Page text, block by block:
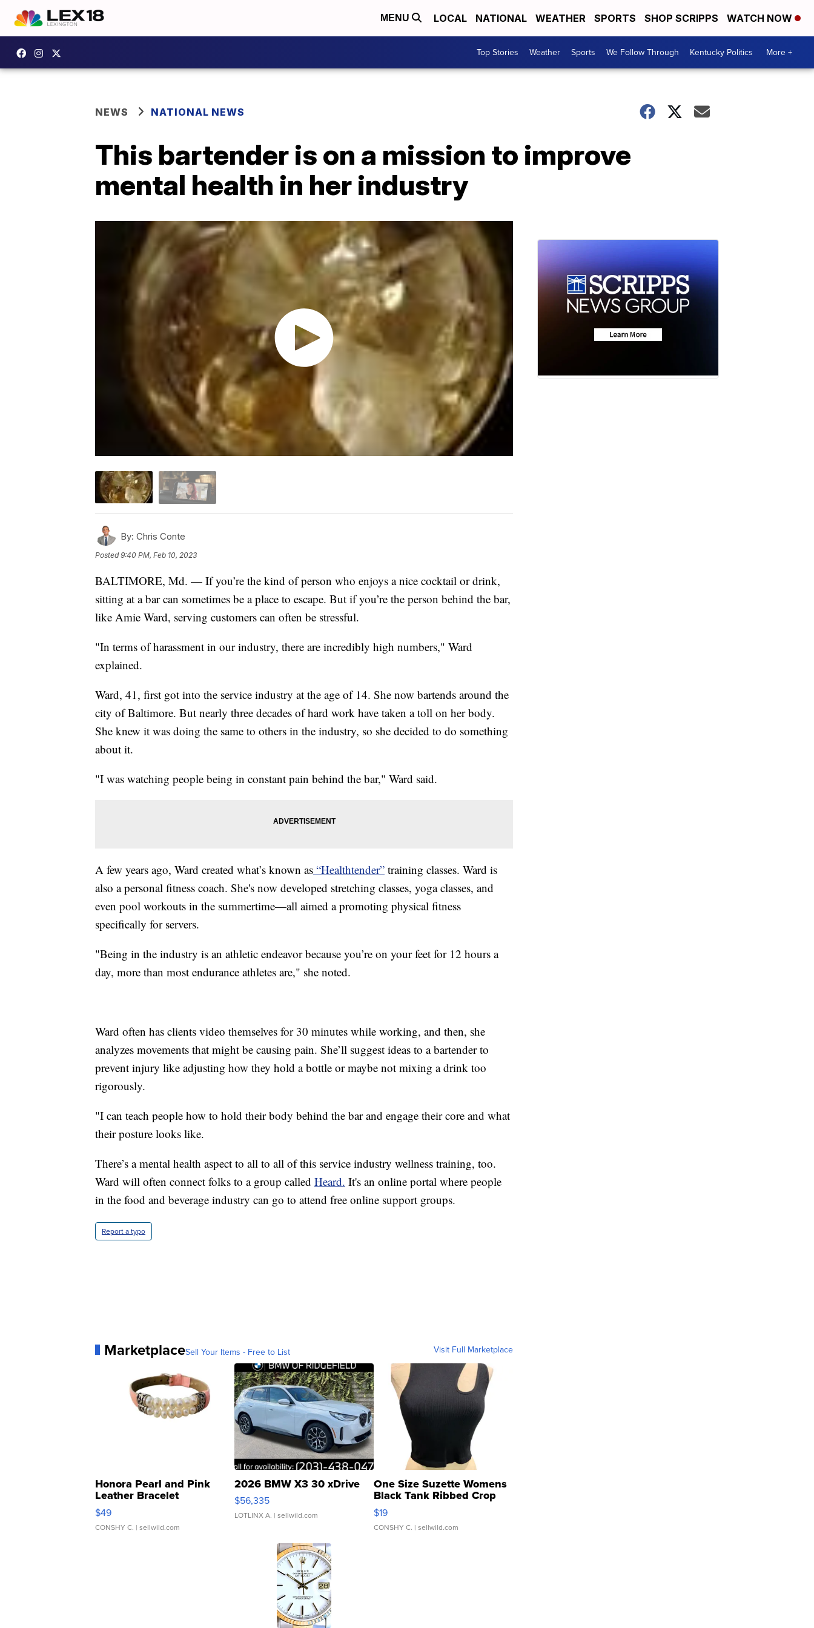
MENU LOCAL NATIONAL WEATHER SPORTS SHOP SCRIPPS WATCH NOW
Top Stories Weather Sports We Follow Through Kentucky Politics More +
NEWS NATIONAL NEWS
This bartender is on a mission to improve
mental health in her industry
By: Chris Conte
Posted9:40 PM, Feb 10, 2023
BALTIMORE, Md. — If you’re the kind of person who enjoys a nice cocktail or drink,
sitting at a bar can sometimes be a place to escape. But if you’re the person behind the bar,
like Amie Ward, serving customers can often be stressful.
"In terms of harassment in our industry, there are incredibly high numbers," Ward
explained.
Ward, 41, first got into the service industry at the age of 14. She now bartends around the
city of Baltimore. But nearly three decades of hard work have taken a toll on her body.
She knew it was doing the same to others in the industry, so she decided to do something
about it.
"I was watching people being in constant pain behind the bar," Ward said.
A few years ago, Ward created what’s known as “Healthtender” training classes. Ward is
also a personal fitness coach. She's now developed stretching classes, yoga classes, and
even pool workouts in the summertime—all aimed a promoting physical fitness
specifically for servers.
"Being in the industry is an athletic endeavor because you’re on your feet for 12 hours a
day, more than most endurance athletes are," she noted.
Ward often has clients video themselves for 30 minutes while working, and then, she
analyzes movements that might be causing pain. She’ll suggest ideas to a bartender to
prevent injury like adjusting how they hold a bottle or maybe not mixing a drink too
rigorously.
"I can teach people how to hold their body behind the bar and engage their core and what
their posture looks like.
There’s a mental health aspect to all to all of this service industry wellness training, too.
Ward will often connect folks to a group called Heard. It's an online portal where people
in the food and beverage industry can go to attend free online support groups.
Report a typo
MarketplaceSell Your Items - Free to List Visit Full Marketplace
Honora Pearl and Pink
Leather Bracelet
Adjustable Buckle Clo...
$49
CONSHY C. | sellwild.com
2026 BMW X3 30 xDrive
$56,335
LOTLINX A. | sellwild.com
One Size Suzette Womens
Black Tank Ribbed Crop
Asymmetrical ...
$19
CONSHY C. | sellwild.com